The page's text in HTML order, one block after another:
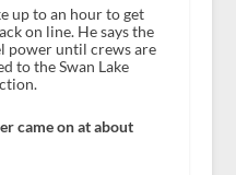
up to an hour to get
on line. He says the
power until crews are
to the Swan Lake
came on at about